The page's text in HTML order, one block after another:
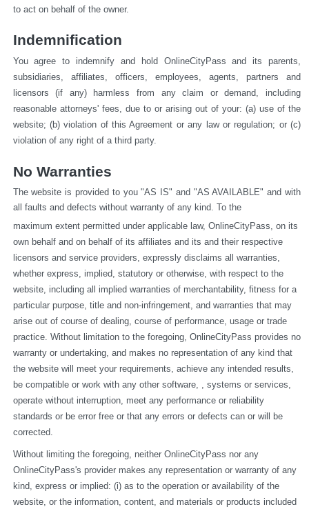
to act on behalf of the owner.
Indemnification
You agree to indemnify and hold OnlineCityPass and its parents,
subsidiaries, affiliates, officers, employees, agents, partners and
licensors (if any) harmless from any claim or demand, including
reasonable attorneys' fees, due to or arising out of your: (a) use of the
website; (b) violation of this Agreement or any law or regulation; or (c)
violation of any right of a third party.
No Warranties
The website is provided to you "AS IS" and "AS AVAILABLE" and with
all faults and defects without warranty of any kind. To the
maximum extent permitted under applicable law, OnlineCityPass, on its
own behalf and on behalf of its affiliates and its and their respective
licensors and service providers, expressly disclaims all warranties,
whether express, implied, statutory or otherwise, with respect to the
website, including all implied warranties of merchantability, fitness for a
particular purpose, title and non-infringement, and warranties that may
arise out of course of dealing, course of performance, usage or trade
practice. Without limitation to the foregoing, OnlineCityPass provides no
warranty or undertaking, and makes no representation of any kind that
the website will meet your requirements, achieve any intended results,
be compatible or work with any other software, , systems or services,
operate without interruption, meet any performance or reliability
standards or be error free or that any errors or defects can or will be
corrected.
Without limiting the foregoing, neither OnlineCityPass nor any
OnlineCityPass's provider makes any representation or warranty of any
kind, express or implied: (i) as to the operation or availability of the
website, or the information, content, and materials or products included